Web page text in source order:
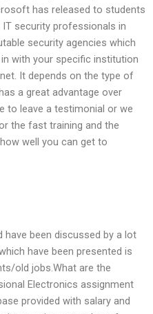
has released to students
security professionals in
security agencies which
with your specific institution
It depends on the type of
a great advantage over
to leave a testimonial or we
the fast training and the
well you can get to
have been discussed by a lot
have been presented is
old jobs.What are the
Electronics assignment
provided with salary and